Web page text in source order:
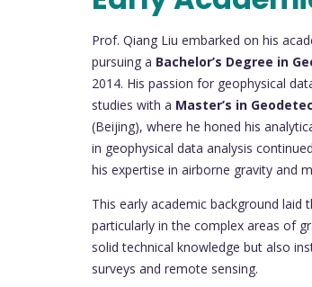
Prof. Qiang Liu embarked on his
pursuing a Bachelor’s Degree in
2014. His passion for geophysical
studies with a Master’s in
(Beijing), where he honed his
in geophysical data analysis
his expertise in airborne gravity and
This early academic background
particularly in the complex areas of
solid technical knowledge but also
surveys and remote sensing.